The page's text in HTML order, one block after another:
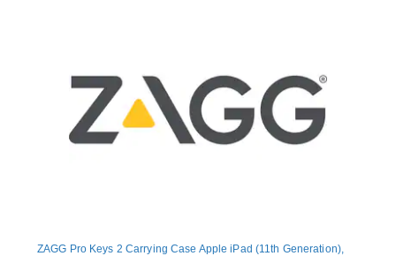
ZAGG Pro Keys 2 Carrying Case Apple iPad (11th Generation),